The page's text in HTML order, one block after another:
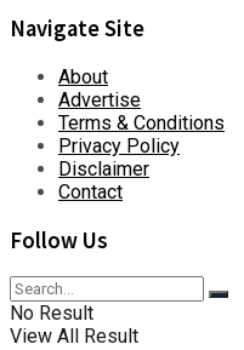
Navigate Site
About
Advertise
Terms & Conditions
Privacy Policy
Disclaimer
Contact
Follow Us
No Result
View All Result